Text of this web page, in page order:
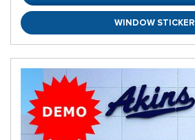
WINDOW STICKER